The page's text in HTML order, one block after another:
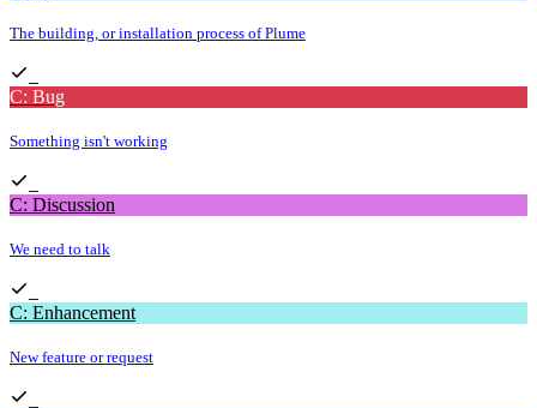
The building, or installation process of Plume
C: Bug
Something isn't working
C: Discussion
We need to talk
C: Enhancement
New feature or request